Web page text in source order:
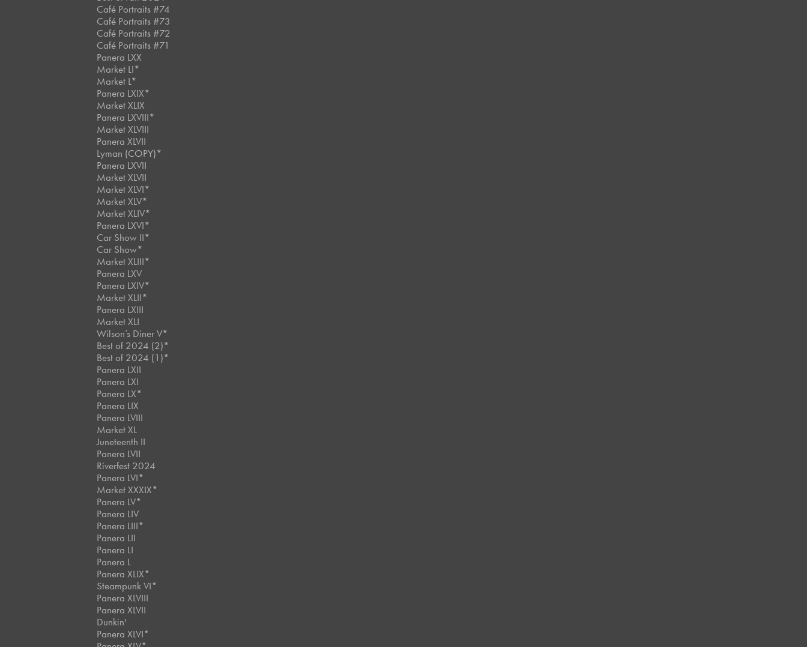
Café Portraits #74
Café Portraits #73
Café Portraits #72
Café Portraits #71
Panera LXX
Market LI*
Market L*
Panera LXIX*
Market XLIX
Panera LXVIII*
Market XLVIII
Panera XLVII
Lyman (COPY)*
Panera LXVII
Market XLVII
Market XLVI*
Market XLV*
Market XLIV*
Panera LXVI*
Car Show II*
Car Show*
Market XLIII*
Panera LXV
Panera LXIV*
Market XLII*
Panera LXIII
Market XLI
Wilson’s Diner V*
Best of 2024 (2)*
Best of 2024 (1)*
Panera LXII
Panera LXI
Panera LX*
Panera LIX
Panera LVIII
Market XL
Juneteenth II
Panera LVII
Riverfest 2024
Panera LVI*
Market XXXIX*
Panera LV*
Panera LIV
Panera LIII*
Panera LII
Panera LI
Panera L
Panera XLIX*
Steampunk VI*
Panera XLVIII
Panera XLVII
Dunkin'
Panera XLVI*